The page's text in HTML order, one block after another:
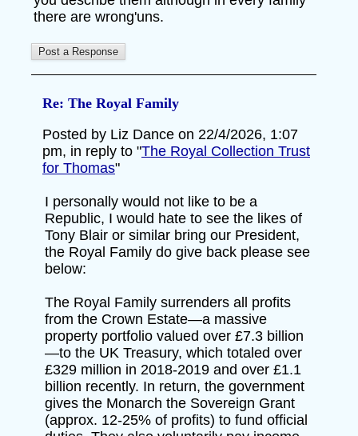
there are wrong'uns.
Re: The Royal Family
Posted by Liz Dance on 22/4/2026, 1:07
pm, in reply to "The Royal Collection Trust
for Thomas"
I personally would not like to be a
Republic, I would hate to see the likes of
Tony Blair or similar bring our President,
the Royal Family do give back please see
below:
The Royal Family surrenders all profits
from the Crown Estate—a massive
property portfolio valued over £7.3 billion
—to the UK Treasury, which totaled over
£329 million in 2018-2019 and over £1.1
billion recently. In return, the government
gives the Monarch the Sovereign Grant
(approx. 12-25% of profits) to fund official